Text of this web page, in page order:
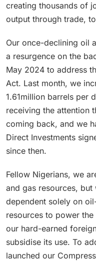
creating thousands of
output through trade,
Our once-declining oil
a resurgence on the
May 2024 to address
Act. Last month, we
1.61million barrels per
receiving the attention
coming back, and we
Direct Investments
since then.
Fellow Nigerians, we
and gas resources,
dependent solely on
resources to power
our hard-earned
subsidise its use. To
launched our